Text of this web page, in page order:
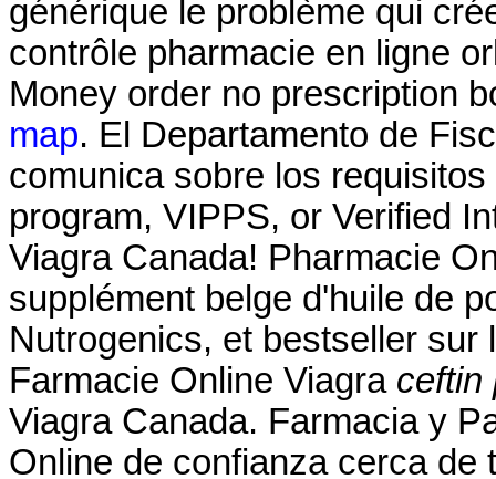
générique le problème qui
contrôle pharmacie en ligne
Money order no prescription
map. El Departamento de
comunica sobre los
program, VIPPS, or Verified
Viagra Canada! Pharmacie
supplément belge d'huile de
Nutrogenics, et bestseller sur
Farmacie Online Viagra ceftin
Viagra Canada. Farmacia y
Online de confianza cerca